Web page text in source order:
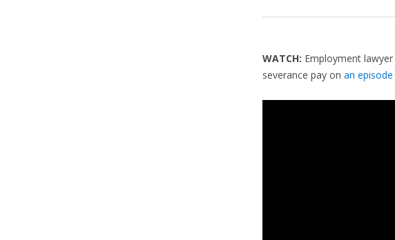
WATCH: Employment lawyer
severance pay on an episode